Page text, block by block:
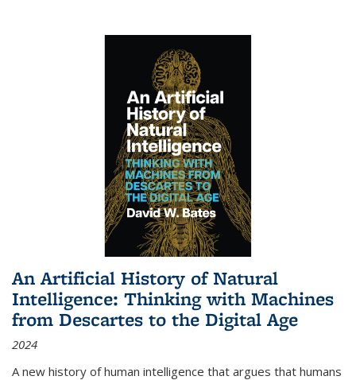
An Artificial History of Natural
Intelligence: Thinking with Machines
from Descartes to the Digital Age
2024
A new history of human intelligence that argues that humans